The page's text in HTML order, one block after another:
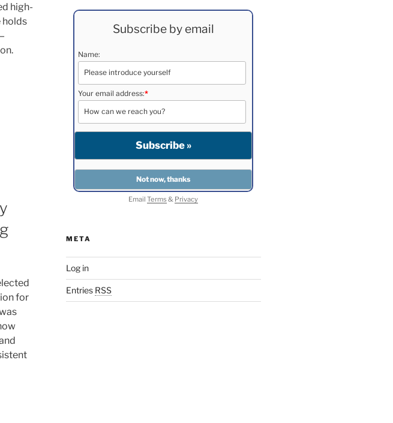
high-
holds
for
Subscribe by email
Name:
Your email address:*
EmailTerms& Privacy
META
Log in
Entries RSS